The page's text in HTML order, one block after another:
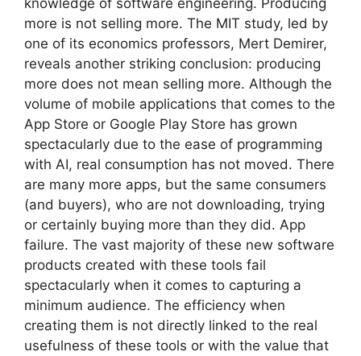
more is not selling more. The MIT study, led by
one of its economics professors, Mert Demirer,
reveals another striking conclusion: producing
more does not mean selling more. Although the
volume of mobile applications that comes to the
App Store or Google Play Store has grown
spectacularly due to the ease of programming
with AI, real consumption has not moved. There
are many more apps, but the same consumers
(and buyers), who are not downloading, trying
or certainly buying more than they did. App
failure. The vast majority of these new software
products created with these tools fail
spectacularly when it comes to capturing a
minimum audience. The efficiency when
creating them is not directly linked to the real
usefulness of these tools or with the value that